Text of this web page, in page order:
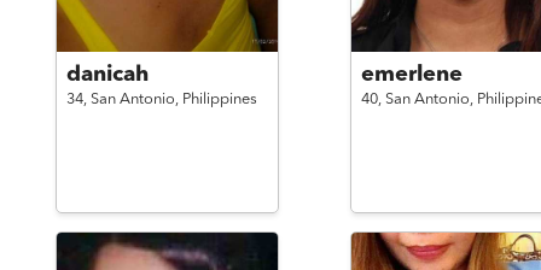
danicah
34, San Antonio, Philippines
emerlene
40, San Antonio,